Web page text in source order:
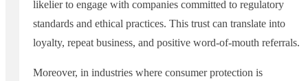
likelier to engage with companies committed to regulatory
standards and ethical practices. This trust can translate into
loyalty, repeat business, and positive word-of-mouth referrals.
Moreover, in industries where consumer protection is